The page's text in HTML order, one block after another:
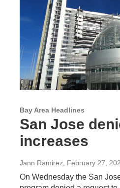
Bay Area Headlines
San Jose
increases
Jann Ramirez, February 27,
On Wednesday the San